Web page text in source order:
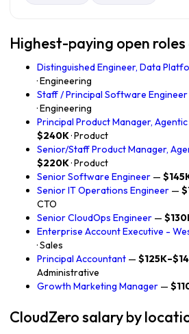
Highest-paying open
Distinguished Engineer, Data
· Engineering
Staff / Principal Software Engineer
· Engineering
Principal Product Manager, Agentic
$240K· Product
Senior/Staff Product Manager,
$220K· Product
Senior Software Engineer —
Senior IT Operations Engineer —
CTO
Senior CloudOps Engineer —
Enterprise Account Executive -
· Sales
Principal Accountant —
Administrative
Growth Marketing Manager —
CloudZero salary by